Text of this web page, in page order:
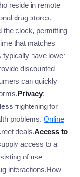
reside in remote
drug stores,
the clock, permitting
that matches
typically have lower
discounted
can quickly
Privacy:
frightening for
problems. Online
deals.Access to
access to a
of use
interactions.How